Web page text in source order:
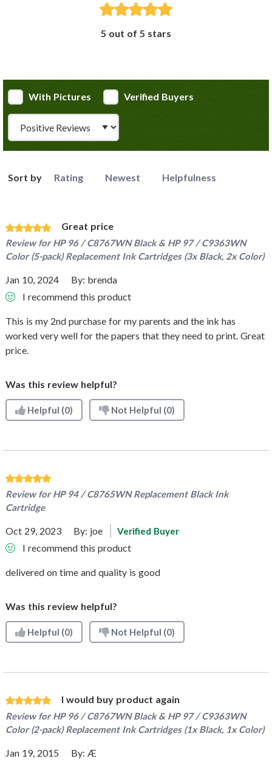
5 out of 5 stars
With Pictures
Verified Buyers
Sort by Rating Newest Helpfulness
Great price
Review forHP 96 / C8767WN Black & HP 97 / C9363WN
Color (5-pack) Replacement Ink Cartridges (3x Black, 2x Color)
Jan 10, 2024 By: brenda
I recommend this product
This is my 2nd purchase for my parents and the ink has
worked very well for the papers that they need to print. Great
price.
Was this review helpful?
Helpful (0) Not Helpful (0)
Review forHP 94 / C8765WN Replacement Black Ink
Cartridge
Oct 29, 2023 By: joe Verified Buyer
I recommend this product
delivered on time and quality is good
Was this review helpful?
Helpful (0) Not Helpful (0)
I would buy product again
Review forHP 96 / C8767WN Black & HP 97 / C9363WN
Color (2-pack) Replacement Ink Cartridges (1x Black, 1x Color)
Jan 19, 2015 By: Æ